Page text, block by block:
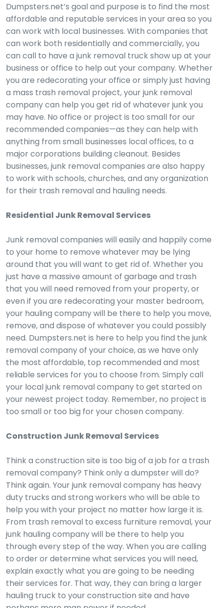
Dumpsters.net’s goal and purpose is to find the most
affordable and reputable services in your area so you
can work with local businesses. With companies that
can work both residentially and commercially, you
can call to have a junk removal truck show up at your
business or office to help out your company. Whether
you are redecorating your office or simply just having
a mass trash removal project, your junk removal
company can help you get rid of whatever junk you
may have. No office or project is too small for our
recommended companies—as they can help with
anything from small businesses local offices, to a
major corporations building cleanout. Besides
businesses, junk removal companies are also happy
to work with schools, churches, and any organization
for their trash removal and hauling needs.
Residential Junk Removal Services
Junk removal companies will easily and happily come
to your home to remove whatever may be lying
around that you will want to get rid of. Whether you
just have a massive amount of garbage and trash
that you will need removed from your property, or
even if you are redecorating your master bedroom,
your hauling company will be there to help you move,
remove, and dispose of whatever you could possibly
need. Dumpsters.net is here to help you find the junk
removal company of your choice, as we have only
the most affordable, top recommended and most
reliable services for you to choose from. Simply call
your local junk removal company to get started on
your newest project today. Remember, no project is
too small or too big for your chosen company.
Construction Junk Removal Services
Think a construction site is too big of a job for a trash
removal company? Think only a dumpster will do?
Think again. Your junk removal company has heavy
duty trucks and strong workers who will be able to
help you with your project no matter how large it is.
From trash removal to excess furniture removal, your
junk hauling company will be there to help you
through every step of the way. When you are calling
to order or determine what services you will need,
explain exactly what you are going to be needing
their services for. That way, they can bring a larger
hauling truck to your construction site and have